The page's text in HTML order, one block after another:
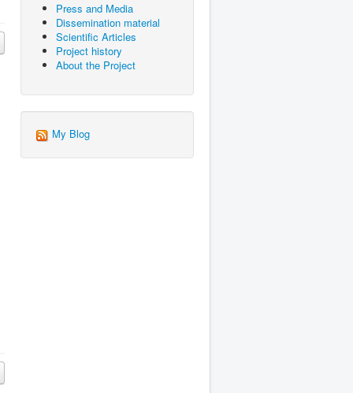
Press and Media
Dissemination material
Scientific Articles
Project history
About the Project
My Blog